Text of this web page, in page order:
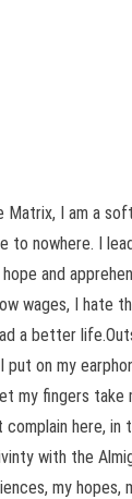
Matrix, I am a
to nowhere. I
and
wages, I hate
a better
on my
my fingers take
complain here, in
with the
my hopes,